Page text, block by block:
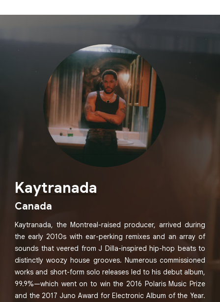
Kaytranada
Canada
Kaytranada, the Montreal-raised producer, arrived during
the early 2010s with ear-perking remixes and an array of
sounds that veered from J Dilla-inspired hip-hop beats to
distinctly woozy house grooves. Numerous commissioned
works and short-form solo releases led to his debut album,
99.9%—which went on to win the 2016 Polaris Music Prize
and the 2017 Juno Award for Electronic Album of the Year.